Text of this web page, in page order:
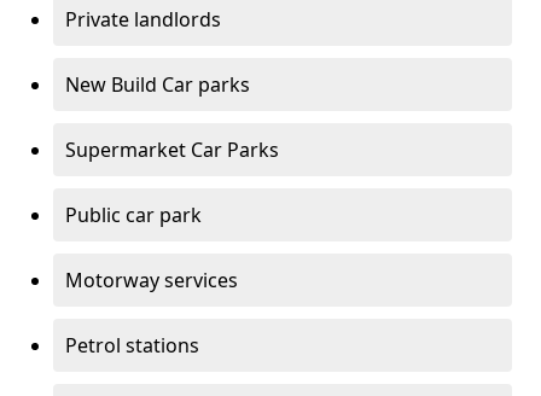
Private landlords
New Build Car parks
Supermarket Car Parks
Public car park
Motorway services
Petrol stations